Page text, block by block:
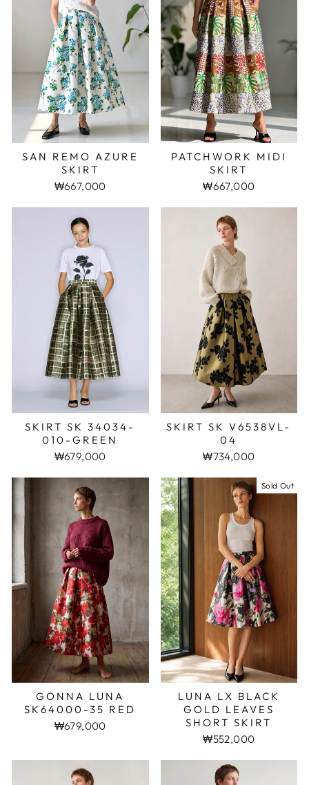
SAN REMO AZURE
SKIRT
₩667,000
PATCHWORK MIDI
SKIRT
₩667,000
SKIRT SK 34034-
010-GREEN
₩679,000
SKIRT SK V6538VL-
04
₩734,000
GONNA LUNA
SK64000-35 RED
₩679,000
Sold Out
LUNA LX BLACK
GOLD LEAVES
SHORT SKIRT
₩552,000